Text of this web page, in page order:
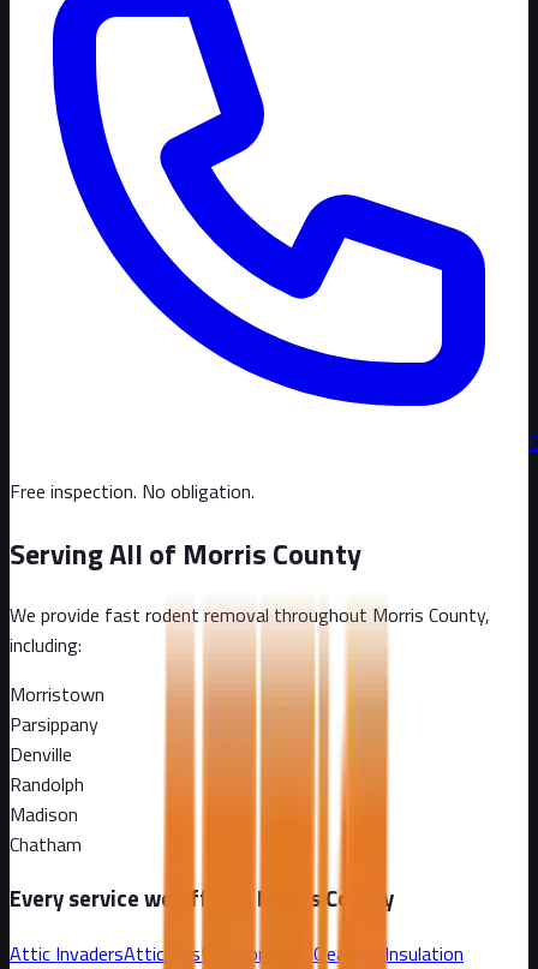
Free inspection. No obligation.
Serving All of Morris County
We provide fast rodent removal throughout Morris County,
including:
Morristown
Parsippany
Denville
Randolph
Madison
Chatham
Every service we offer in Morris County
Attic InvadersAttic Restoration Attic Cleanout Insulation